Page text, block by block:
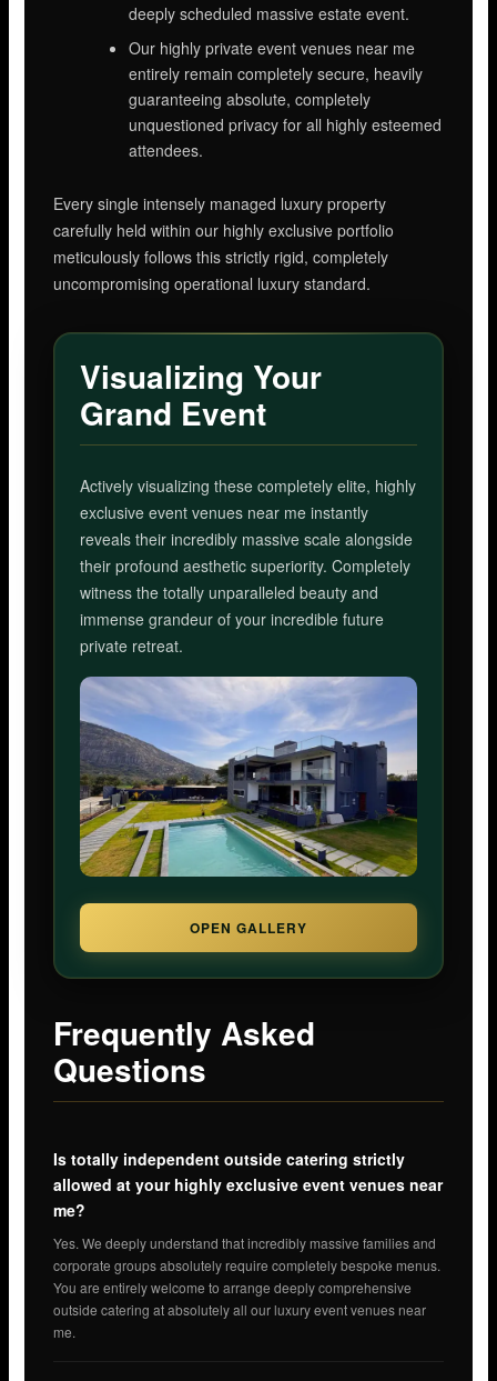
deeply scheduled massive estate event.
Our highly private event venues near me
entirely remain completely secure, heavily
guaranteeing absolute, completely
unquestioned privacy for all highly esteemed
attendees.
Every single intensely managed luxury property
carefully held within our highly exclusive portfolio
meticulously follows this strictly rigid, completely
uncompromising operational luxury standard.
Visualizing Your
Grand Event
Actively visualizing these completely elite, highly
exclusive event venues near me instantly
reveals their incredibly massive scale alongside
their profound aesthetic superiority. Completely
witness the totally unparalleled beauty and
immense grandeur of your incredible future
private retreat.
OPEN GALLERY
Frequently Asked
Questions
Is totally independent outside catering strictly
allowed at your highly exclusive event venues near
me?
Yes. We deeply understand that incredibly massive families and
corporate groups absolutely require completely bespoke menus.
You are entirely welcome to arrange deeply comprehensive
outside catering at absolutely all our luxury event venues near
me.